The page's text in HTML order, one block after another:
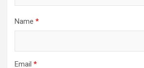
Name *
Email *